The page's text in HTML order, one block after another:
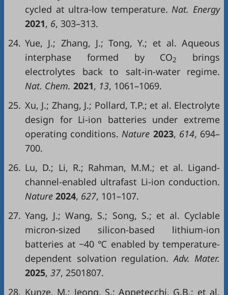
cycled at ultra-low temperature. Nat. Energy
2021, 6, 303–313.
24. Yue, J.; Zhang, J.; Tong, Y.; et al. Aqueous
interphase formed by CO2
brings
electrolytes back to salt-in-water regime.
Nat. Chem. 2021, 13, 1061–1069.
25. Xu, J.; Zhang, J.; Pollard, T.P.; et al. Electrolyte
design for Li-ion batteries under extreme
operating conditions. Nature 2023, 614, 694–
700.
26. Lu, D.; Li, R.; Rahman, M.M.; et al. Ligand-
channel-enabled ultrafast Li-ion conduction.
Nature 2024, 627, 101–107.
27. Yang, J.; Wang, S.; Song, S.; et al. Cyclable
micron-sized silicon-based lithium-ion
batteries at −40 ℃ enabled by temperature-
dependent solvation regulation. Adv. Mater.
2025, 37, 2501807.
28. Kunze, M.; Jeong, S.; Appetecchi, G.B.; et al.